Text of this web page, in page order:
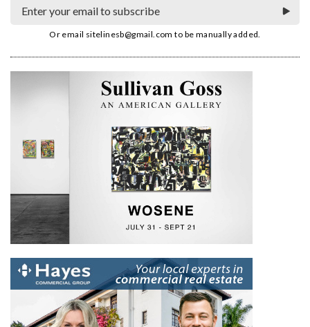
Or email sitelinesb@gmail.com to be manually added.